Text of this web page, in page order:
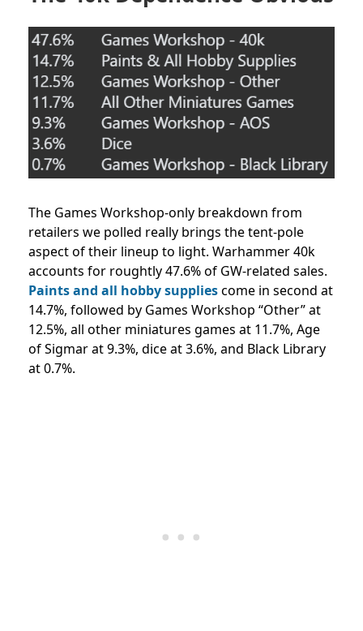
The Games Workshop-only breakdown from
retailers we polled really brings the tent-pole
aspect of their lineup to light. Warhammer 40k
accounts for roughtly 47.6% of GW-related sales.
Paints and all hobby suppliescome in second at
14.7%, followed by Games Workshop “Other” at
12.5%, all other miniatures games at 11.7%, Age
of Sigmar at 9.3%, dice at 3.6%, and Black Library
at 0.7%.